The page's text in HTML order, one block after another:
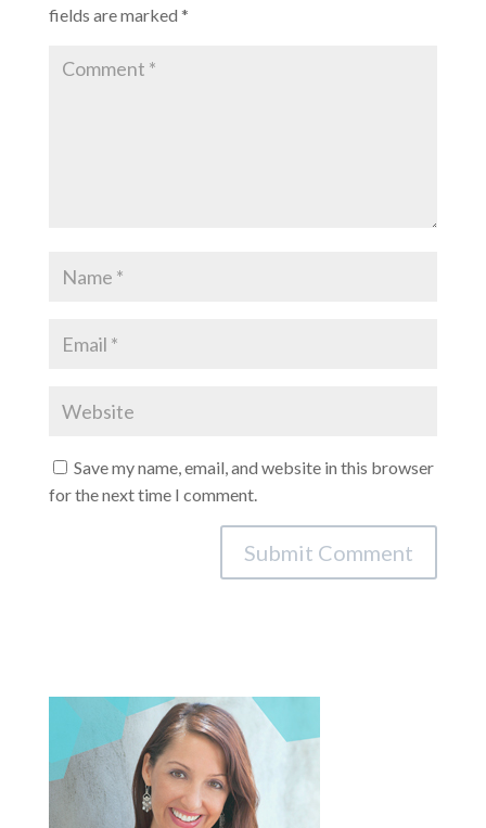
fields are marked *
Save my name, email, and website in this browser
for the next time I comment.